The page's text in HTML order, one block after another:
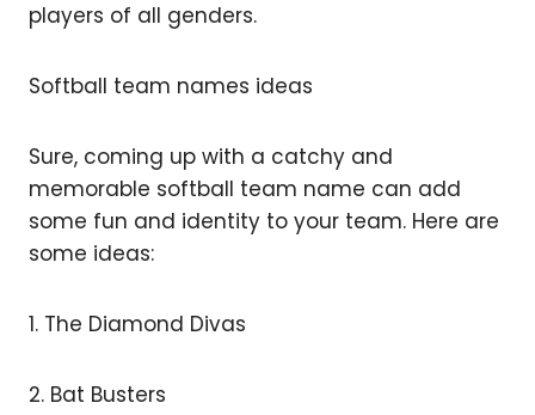
players of all genders.
Softball team names ideas
Sure, coming up with a catchy and
memorable softball team name can add
some fun and identity to your team. Here are
some ideas:
1. The Diamond Divas
2. Bat Busters